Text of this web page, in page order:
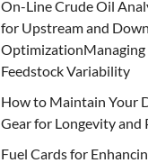
On-Line Crude Oil
for Upstream and
Feedstock Variability
How to Maintain Your
Gear for Longevity and
Fuel Cards for